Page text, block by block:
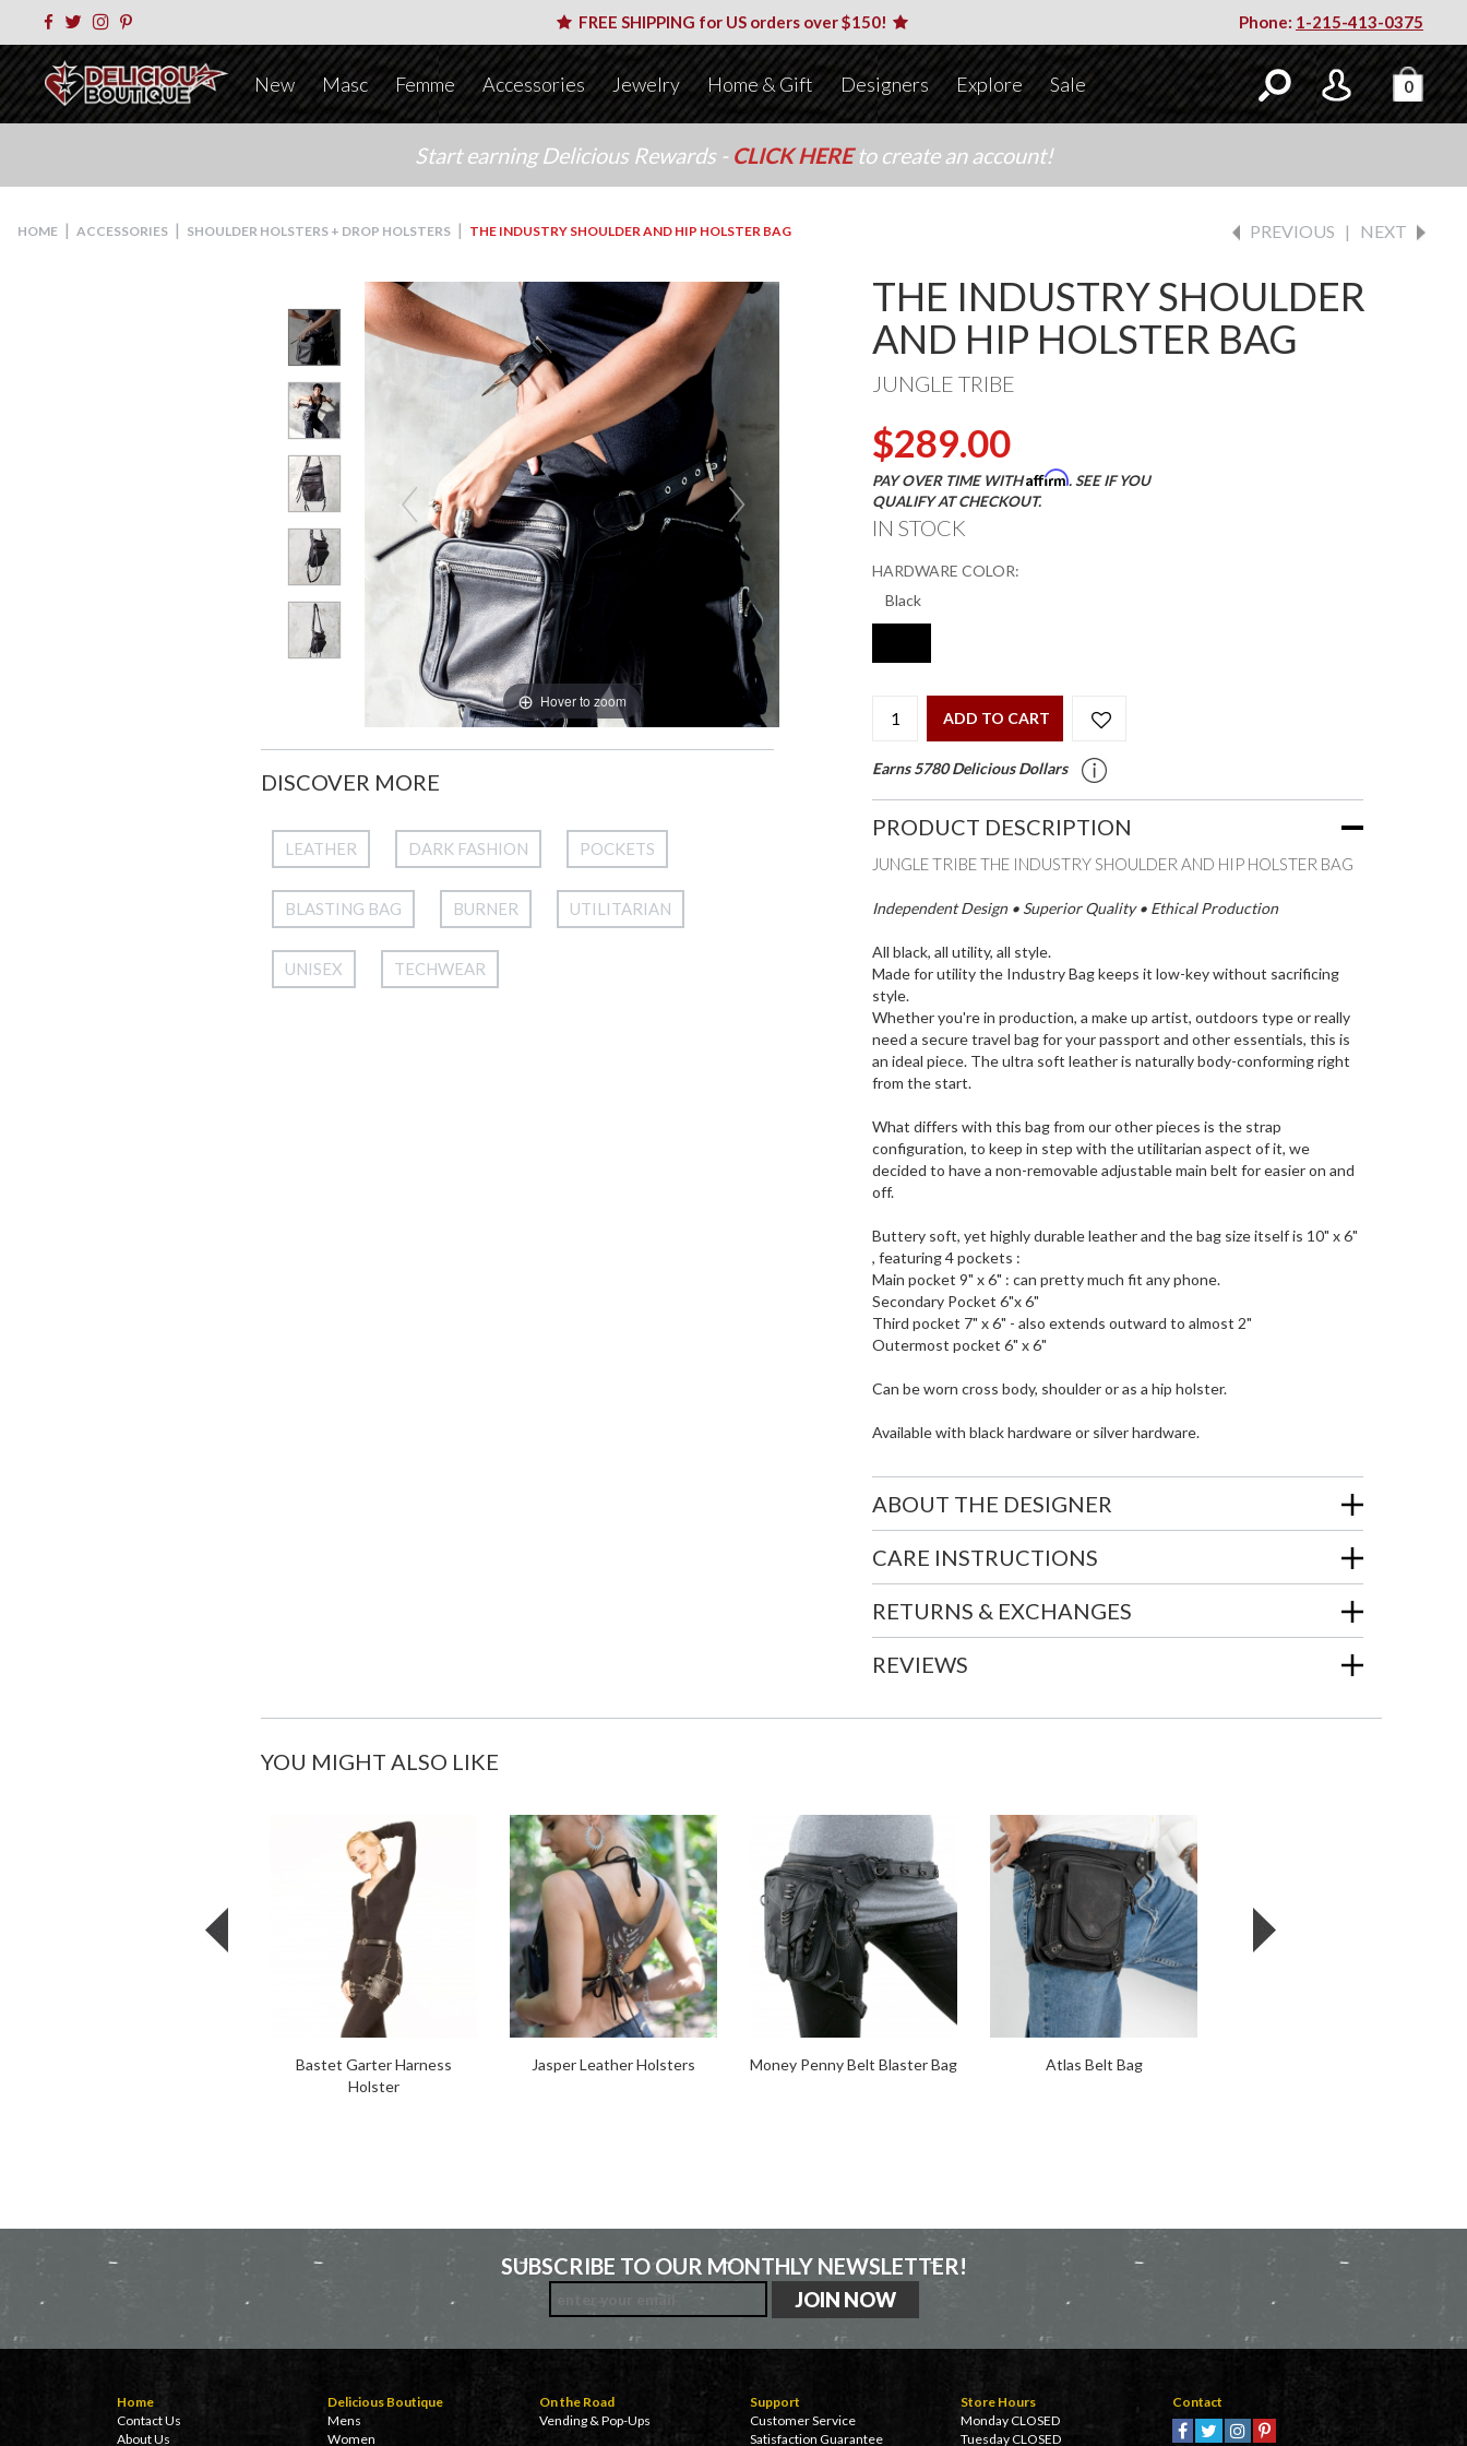
FREE SHIPPING for US orders over $150! Phone: 1-215-413-0375
New Masc Femme Accessories Jewelry Home & Gift Designers Explore Sale 0
Start earning Delicious Rewards - CLICK HEREto create an account!
HOME | ACCESSORIES | SHOULDER HOLSTERS + DROP HOLSTERS | THE INDUSTRY SHOULDER AND HIP HOLSTER BAG PREVIOUS | NEXT
Hover to zoom
DISCOVER MORE
LEATHER DARK FASHION POCKETS
BLASTING BAG BURNER UTILITARIAN
UNISEX TECHWEAR
THE INDUSTRY SHOULDER
AND HIP HOLSTER BAG
JUNGLE TRIBE
$289.00
PAY OVER TIME WITHAffirm. SEE IF YOU
QUALIFY AT CHECKOUT.
IN STOCK
HARDWARE COLOR:
ADD TO CART
Earns 5780 Delicious Dollars
PRODUCT DESCRIPTION
JUNGLE TRIBE THE INDUSTRY SHOULDER AND HIP HOLSTER BAG
Independent Design • Superior Quality • Ethical Production
All black, all utility, all style.
Made for utility the Industry Bag keeps it low-key without sacrificing
style.
Whether you're in production, a make up artist, outdoors type or really
need a secure travel bag for your passport and other essentials, this is
an ideal piece. The ultra soft leather is naturally body-conforming right
from the start.
What differs with this bag from our other pieces is the strap
configuration, to keep in step with the utilitarian aspect of it, we
decided to have a non-removable adjustable main belt for easier on and
off.
Buttery soft, yet highly durable leather and the bag size itself is 10" x 6"
, featuring 4 pockets :
Main pocket 9" x 6" : can pretty much fit any phone.
Secondary Pocket 6"x 6"
Third pocket 7" x 6" - also extends outward to almost 2"
Outermost pocket 6" x 6"
Can be worn cross body, shoulder or as a hip holster.
Available with black hardware or silver hardware.
ABOUT THE DESIGNER
CARE INSTRUCTIONS
RETURNS & EXCHANGES
REVIEWS
YOU MIGHT ALSO LIKE
Bastet Garter Harness
Holster
Jasper Leather Holsters Money Penny Belt Blaster Bag Atlas Belt Bag
SUBSCRIBE TO OUR MONTHLY NEWSLETTER!
Home
Contact Us
About Us
Delicious Boutique
Mens
Women
On the Road
Vending & Pop-Ups
Support
Customer Service
Satisfaction Guarantee
Store Hours
Monday CLOSED
Tuesday CLOSED
Contact